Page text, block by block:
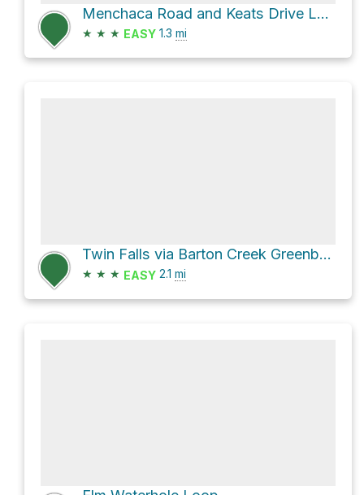
Menchaca Road and Keats Drive Loop
★ ★ ★ EASY 1.3 mi
Twin Falls via Barton Creek Greenbelt Trail
★ ★ ★ EASY 2.1 mi